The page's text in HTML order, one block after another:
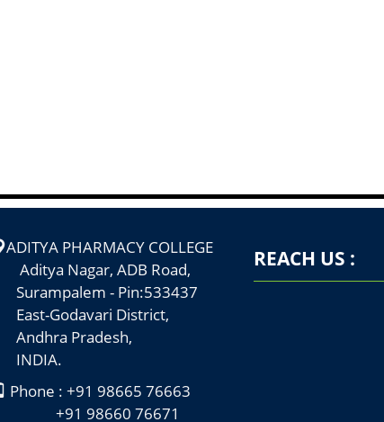
ADITYA PHARMACY COLLEGE
Aditya Nagar, ADB Road,
Surampalem - Pin:533437
East-Godavari District,
Andhra Pradesh,
INDIA.
Phone : +91 98665 76663
+91 98660 76671
REACH US :